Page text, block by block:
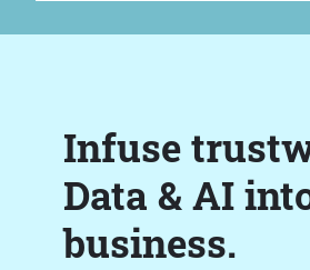
Infuse
Data & AI
business.